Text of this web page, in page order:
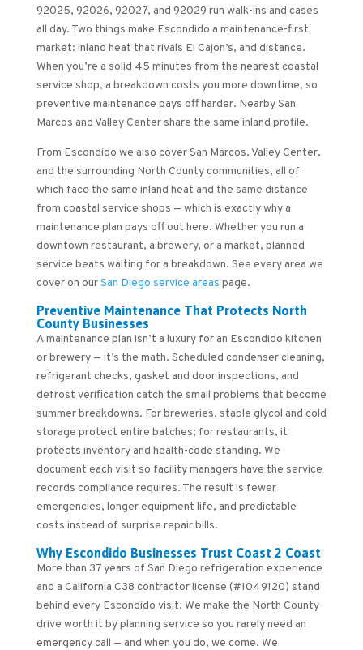
92025, 92026, 92027, and 92029 run walk-ins and cases
all day. Two things make Escondido a maintenance-first
market: inland heat that rivals El Cajon’s, and distance.
When you’re a solid 45 minutes from the nearest coastal
service shop, a breakdown costs you more downtime, so
preventive maintenance pays off harder. Nearby San
Marcos and Valley Center share the same inland profile.
From Escondido we also cover San Marcos, Valley Center,
and the surrounding North County communities, all of
which face the same inland heat and the same distance
from coastal service shops — which is exactly why a
maintenance plan pays off out here. Whether you run a
downtown restaurant, a brewery, or a market, planned
service beats waiting for a breakdown. See every area we
cover on ourSan Diego service areas page.
Preventive Maintenance That Protects North
County Businesses
A maintenance plan isn’t a luxury for an Escondido kitchen
or brewery — it’s the math. Scheduled condenser cleaning,
refrigerant checks, gasket and door inspections, and
defrost verification catch the small problems that become
summer breakdowns. For breweries, stable glycol and cold
storage protect entire batches; for restaurants, it
protects inventory and health-code standing. We
document each visit so facility managers have the service
records compliance requires. The result is fewer
emergencies, longer equipment life, and predictable
costs instead of surprise repair bills.
Why Escondido Businesses Trust Coast 2 Coast
More than 37 years of San Diego refrigeration experience
and a California C38 contractor license (#1049120) stand
behind every Escondido visit. We make the North County
drive worth it by planning service so you rarely need an
emergency call — and when you do, we come. We